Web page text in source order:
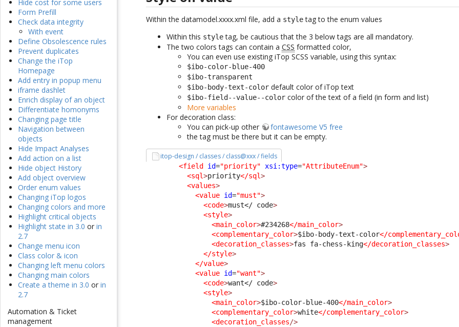
Hide cost for some users
Form Prefill
Check data integrity
With event
Define Obsolescence rules
Prevent duplicates
Change the iTop
Homepage
Add entry in popup menu
iframe dashlet
Enrich display of an object
Differentiate homonyms
Changing page title
Navigation between
objects
Hide Impact Analyses
Add action on a list
Hide object History
Add object overview
Order enum values
Changing iTop logos
Changing colors and more
Highlight critical objects
Highlight state in 3.0 or in
2.7
Change menu icon
Class color & icon
Changing left menu colors
Changing main colors
Create a theme in 3.0 or in
2.7
Automation & Ticket
management
Within the datamodel.xxxx.xml file, add a styletag to the enum values
Within this styletag, be cautious that the 3 below tags are all mandatory.
The two colors tags can contain aCSS formatted color,
You can even use existing iTop SCSS variable, using this syntax:
$ibo-color-blue-400
$ibo-transparent
$ibo-body-text-color default color of iTop text
$ibo-field--value--color color of the text of a field (in form and list)
More variables
For decoration class:
You can pick-up other
fontawesome V5 free
the tag must be there but it can be empty.
itop-design / classes / class@xxx / fields
<field id="priority" xsi:type="AttributeEnum">
<sql>priority</sql>
<values>
<value id="must">
<code>must</ code>
<style>
<main_color>#234268</main_color>
<complementary_color>$ibo-body-text-color</
<decoration_classes>fas fa-chess-king</decoration_classes>
</style>
</value>
<value id="want">
<code>want</ code>
<style>
<main_color>$ibo-color-blue-400</main_color>
<complementary_color>white</complementary_color>
<decoration_classes/>